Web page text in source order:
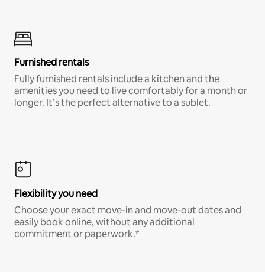
Furnished rentals
Fully furnished rentals include a kitchen and the
amenities you need to live comfortably for a month or
longer. It’s the perfect alternative to a sublet.
Flexibility you need
Choose your exact move-in and move-out dates and
easily book online, without any additional
commitment or paperwork.*